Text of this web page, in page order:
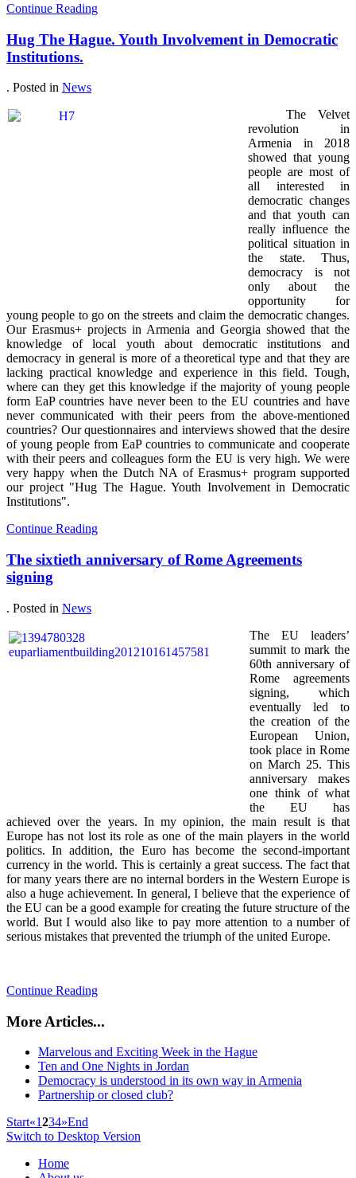
Continue Reading
Hug The Hague. Youth Involvement in Democratic
Institutions.
. Posted in News
The Velvet
revolution in
Armenia in 2018
showed that young
people are most of
all interested in
democratic changes
and that youth can
really influence the
political situation in
the state. Thus,
democracy is not
only about the
opportunity for
young people to go on the streets and claim the democratic changes.
Our Erasmus+ projects in Armenia and Georgia showed that the
knowledge of local youth about democratic institutions and
democracy in general is more of a theoretical type and that they are
lacking practical knowledge and experience in this field. Tough,
where can they get this knowledge if the majority of young people
form EaP countries have never been to the EU countries and have
never communicated with their peers from the above-mentioned
countries? Our questionnaires and interviews showed that the desire
of young people from EaP countries to communicate and cooperate
with their peers and colleagues form the EU is very high. We were
very happy when the Dutch NA of Erasmus+ program supported
our project "Hug The Hague. Youth Involvement in Democratic
Institutions".
Continue Reading
The sixtieth anniversary of Rome Agreements
signing
. Posted in News
The EU leaders’
summit to mark the
60th anniversary of
Rome agreements
signing, which
eventually led to
the creation of the
European Union,
took place in Rome
on March 25. This
anniversary makes
one think of what
the EU has
achieved over the years. In my opinion, the main result is that
Europe has not lost its role as one of the main players in the world
politics. In addition, the Euro has become the second-important
currency in the world. This is certainly a great success. The fact that
for many years there are no internal borders in the Western Europe is
also a huge achievement. In general, I believe that the experience of
the EU can be a good example for creating the future structure of the
world. But I would also like to pay more attention to a number of
serious mistakes that prevented the triumph of the united Europe.
Continue Reading
More Articles...
Marvelous and Exciting Week in the Hague
Ten and One Nights in Jordan
Democracy is understood in its own way in Armenia
Partnership or closed club?
Start«1234»End
Switch to Desktop Version
Home